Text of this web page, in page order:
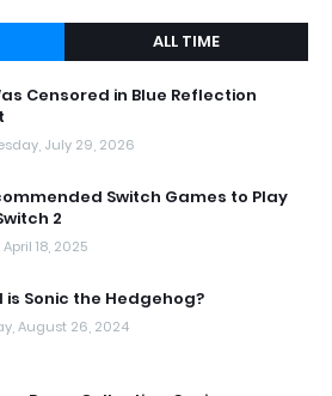
ALL TIME
Censored in Blue Reflection
July 29, 2026
Switch Games to Play
2
18, 2025
is Sonic the Hedgehog?
August 26, 2024